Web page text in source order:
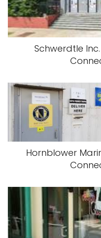
Schwerdtle
Hornblower